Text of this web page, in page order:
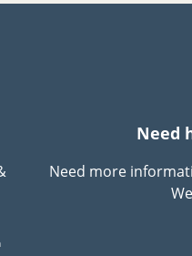
Need
Need more